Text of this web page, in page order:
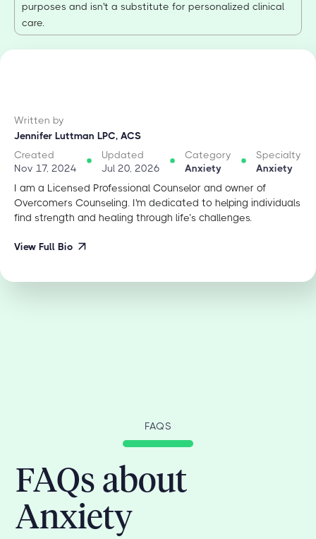
purposes and isn't a substitute for personalized clinical
care.
Written by
Jennifer Luttman LPC, ACS
Created
Nov 17, 2024
Updated
Jul 20, 2026
Category
Anxiety
Specialty
Anxiety
I am a Licensed Professional Counselor and owner of
Overcomers Counseling. I'm dedicated to helping individuals
find strength and healing through life’s challenges.
View Full Bio
FAQS
FAQs about
Anxiety